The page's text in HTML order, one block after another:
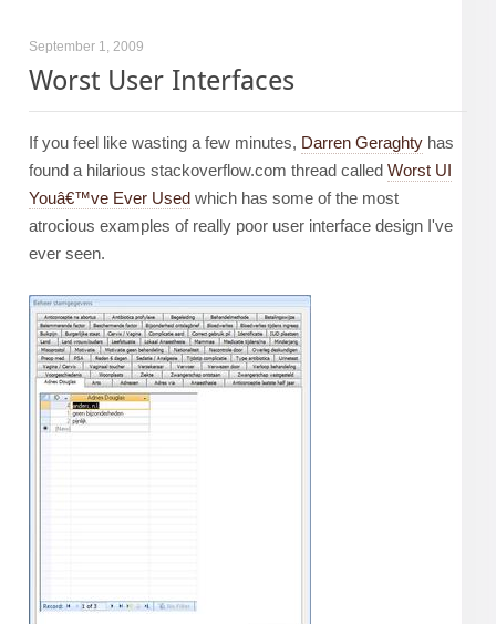
September 1, 2009
Worst User Interfaces
If you feel like wasting a few minutes, Darren Geraghty has
found a hilarious stackoverflow.com thread called Worst UI
Youâ€™ve Ever Used which has some of the most
atrocious examples of really poor user interface design I've
ever seen.